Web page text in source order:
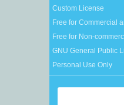
Custom License
Free for Commercial
Free for Non-
GNU General Public
Personal Use Only